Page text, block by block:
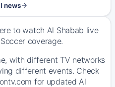
news
to watch Al Shabab live
coverage.
with different TV networks
different events. Check
for updated Al